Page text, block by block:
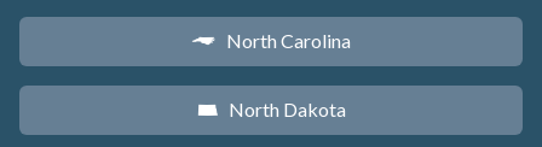
a North Carolina
b North Dakota